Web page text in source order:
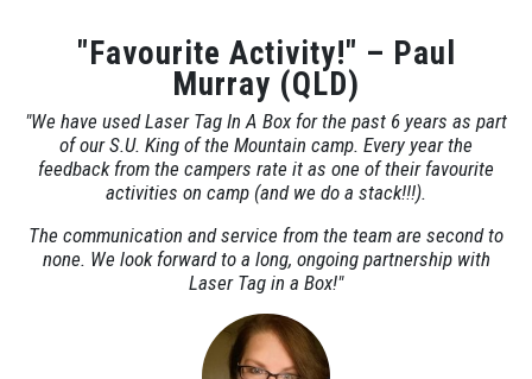
"Favourite Activity!" – Paul
Murray (QLD)
"We have used Laser Tag In A Box for the past 6 years as part
of our S.U. King of the Mountain camp. Every year the
feedback from the campers rate it as one of their favourite
activities on camp (and we do a stack!!!).
The communication and service from the team are second to
none. We look forward to a long, ongoing partnership with
Laser Tag in a Box!"